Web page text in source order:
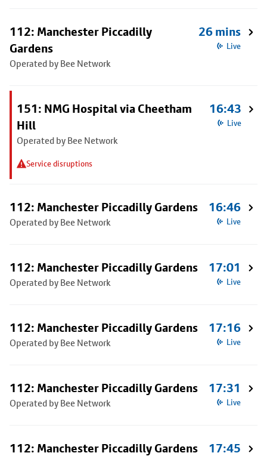
112: Manchester Piccadilly
Gardens
Operated by Bee Network
26 mins
Live
151: NMG Hospital via Cheetham
Hill
Operated by Bee Network
Service disruptions
16:43
Live
112: Manchester Piccadilly Gardens
Operated by Bee Network
16:46
Live
112: Manchester Piccadilly Gardens
Operated by Bee Network
17:01
Live
112: Manchester Piccadilly Gardens
Operated by Bee Network
17:16
Live
112: Manchester Piccadilly Gardens
Operated by Bee Network
17:31
Live
112: Manchester Piccadilly Gardens 17:45